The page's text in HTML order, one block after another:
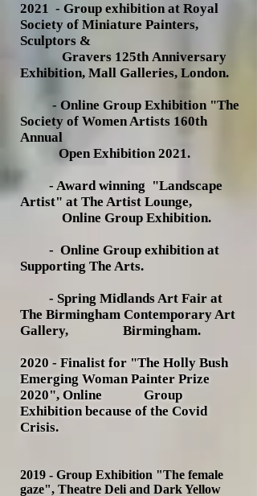
2021 - Group exhibition at Royal
Society of Miniature Painters,
Sculptors &
Gravers 125th Anniversary
Exhibition, Mall Galleries, London.
- Online Group Exhibition "The
Society of Women Artists 160th
Annual
Open Exhibition 2021.
- Award winning "Landscape
Artist" at The Artist Lounge,
Online Group Exhibition.
- Online Group exhibition at
Supporting The Arts.
- Spring Midlands Art Fair at
The Birmingham Contemporary Art
Gallery, Birmingham.
2020 - Finalist for "The Holly Bush
Emerging Woman Painter Prize
2020", Online Group
Exhibition because of the Covid
Crisis.
2019 - Group Exhibition "The female
gaze", Theatre Deli and Dark Yellow